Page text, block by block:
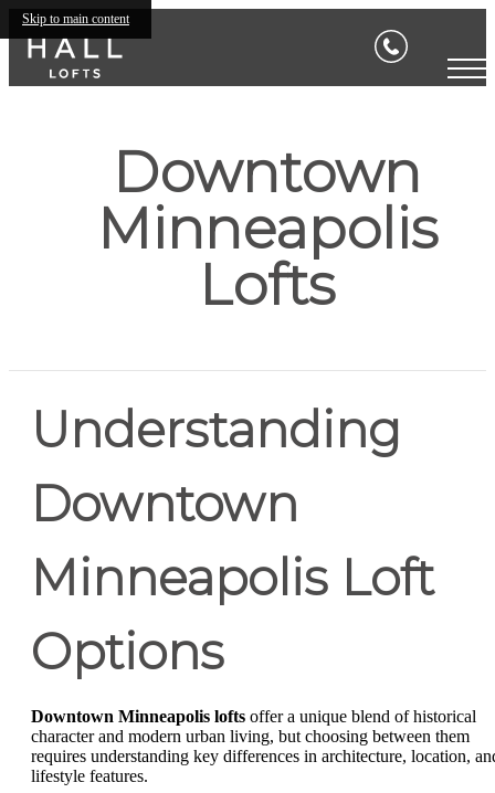
Skip to main content
Downtown
Minneapolis
Lofts
Understanding
Downtown
Minneapolis Loft
Options
Downtown Minneapolis lofts offer a unique blend of historical
character and modern urban living, but choosing between them
requires understanding key differences in architecture, location,
lifestyle features.